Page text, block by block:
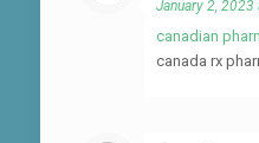
January 2, 2023
canadian
canada rx